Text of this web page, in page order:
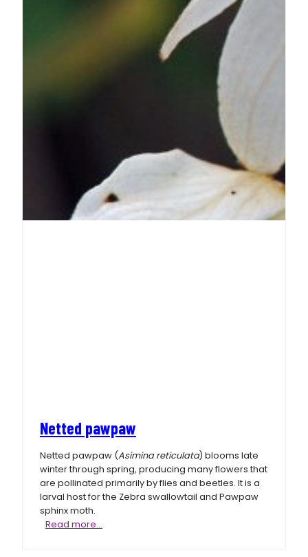
Netted pawpaw
Netted pawpaw (Asimina reticulata) blooms late
winter through spring, producing many flowers that
are pollinated primarily by flies and beetles. It is a
larval host for the Zebra swallowtail and Pawpaw
sphinx moth.
Read more…